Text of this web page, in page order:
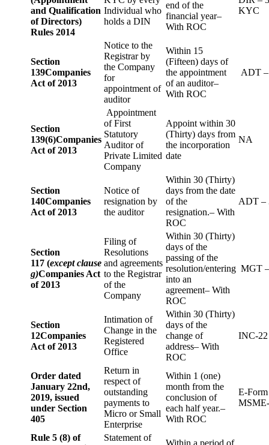
and Qualification
of Directors)
Rules 2014
Individual who
holds a DIN
end of the
financial year–
With ROC
KYC
Section
139Companies
Act of 2013
Notice to the
Registrar by
the Company
for
appointment of
auditor
Within 15
(Fifteen) days of
the appointment
of an auditor–
With ROC
ADT
Section
139(6)Companies
Act of 2013
Appointment
of First
Statutory
Auditor of
Private Limited
Company
Appoint within 30
(Thirty) days from
the incorporation
date
NA
Section
140Companies
Act of 2013
Notice of
resignation by
the auditor
Within 30 (Thirty)
days from the date
of the
resignation.– With
ROC
ADT –
Section
117 (except clause
g)Companies Act
of 2013
Filing of
Resolutions
and agreements
to the Registrar
of the
Company
Within 30 (Thirty)
days of the
passing of the
resolution/entering
into an
agreement– With
ROC
MGT
Section
12Companies
Act of 2013
Intimation of
Change in the
Registered
Office
Within 30 (Thirty)
days of the
change of
address– With
ROC
INC-22
Order dated
January 22nd,
2019, issued
under Section
405
Return in
respect of
outstanding
payments to
Micro or Small
Enterprise
Within 1 (one)
month from the
conclusion of
each half year.–
With ROC
E-Form
Rule 5 (8) of
Statement of